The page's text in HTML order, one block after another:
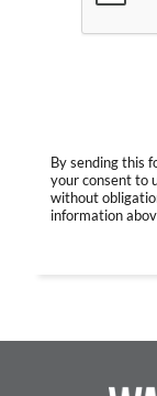
By sending this
your consent to
without
information